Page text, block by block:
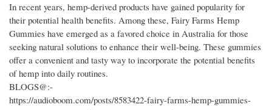
In recent years, hemp-derived products have gained popularity for
their potential health benefits. Among these, Fairy Farms Hemp
Gummies have emerged as a favored choice in Australia for those
seeking natural solutions to enhance their well-being. These gummies
offer a convenient and tasty way to incorporate the potential benefits
of hemp into daily routines.
BLOGS@:-
https://audioboom.com/posts/8583422-fairy-farms-hemp-gummies-